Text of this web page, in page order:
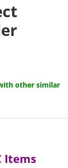
other similar
Items